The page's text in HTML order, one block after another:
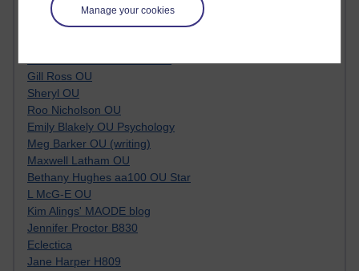
Manage your cookies
Tempie Williams OUBS
Jacqueline MacLean
Gill Ross OU
Sheryl OU
Roo Nicholson OU
Emily Blakely OU Psychology
Meg Barker OU (writing)
Maxwell Latham OU
Bethany Hughes aa100 OU Star
L McG-E OU
Kim Alings' MAODE blog
Jennifer Proctor B830
Eclectica
Jane Harper H809